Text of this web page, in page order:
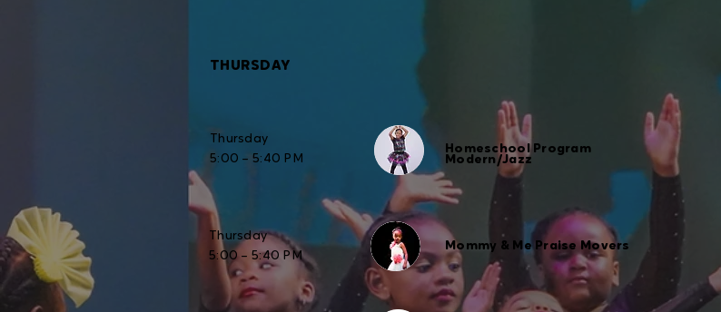
THURSDAY
Thursday
5:00 – 5:40 PM
Homeschool Program
Modern/Jazz
Thursday
5:00 – 5:40 PM
Mommy & Me Praise Movers